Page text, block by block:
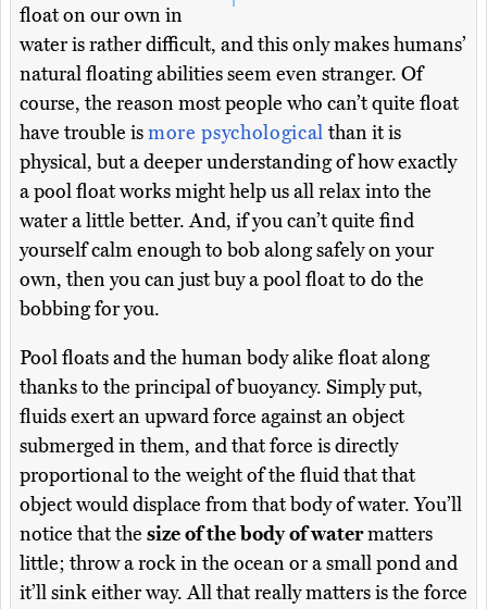
float on our own in
water is rather difficult, and this only makes humans’
natural floating abilities seem even stranger. Of
course, the reason most people who can’t quite float
have trouble ismore psychological than it is
physical, but a deeper understanding of how exactly
a pool float works might help us all relax into the
water a little better. And, if you can’t quite find
yourself calm enough to bob along safely on your
own, then you can just buy a pool float to do the
bobbing for you.
Pool floats and the human body alike float along
thanks to the principal of buoyancy. Simply put,
fluids exert an upward force against an object
submerged in them, and that force is directly
proportional to the weight of the fluid that that
object would displace from that body of water. You’ll
notice that the size of the body of watermatters
little; throw a rock in the ocean or a small pond and
it’ll sink either way. All that really matters is the force